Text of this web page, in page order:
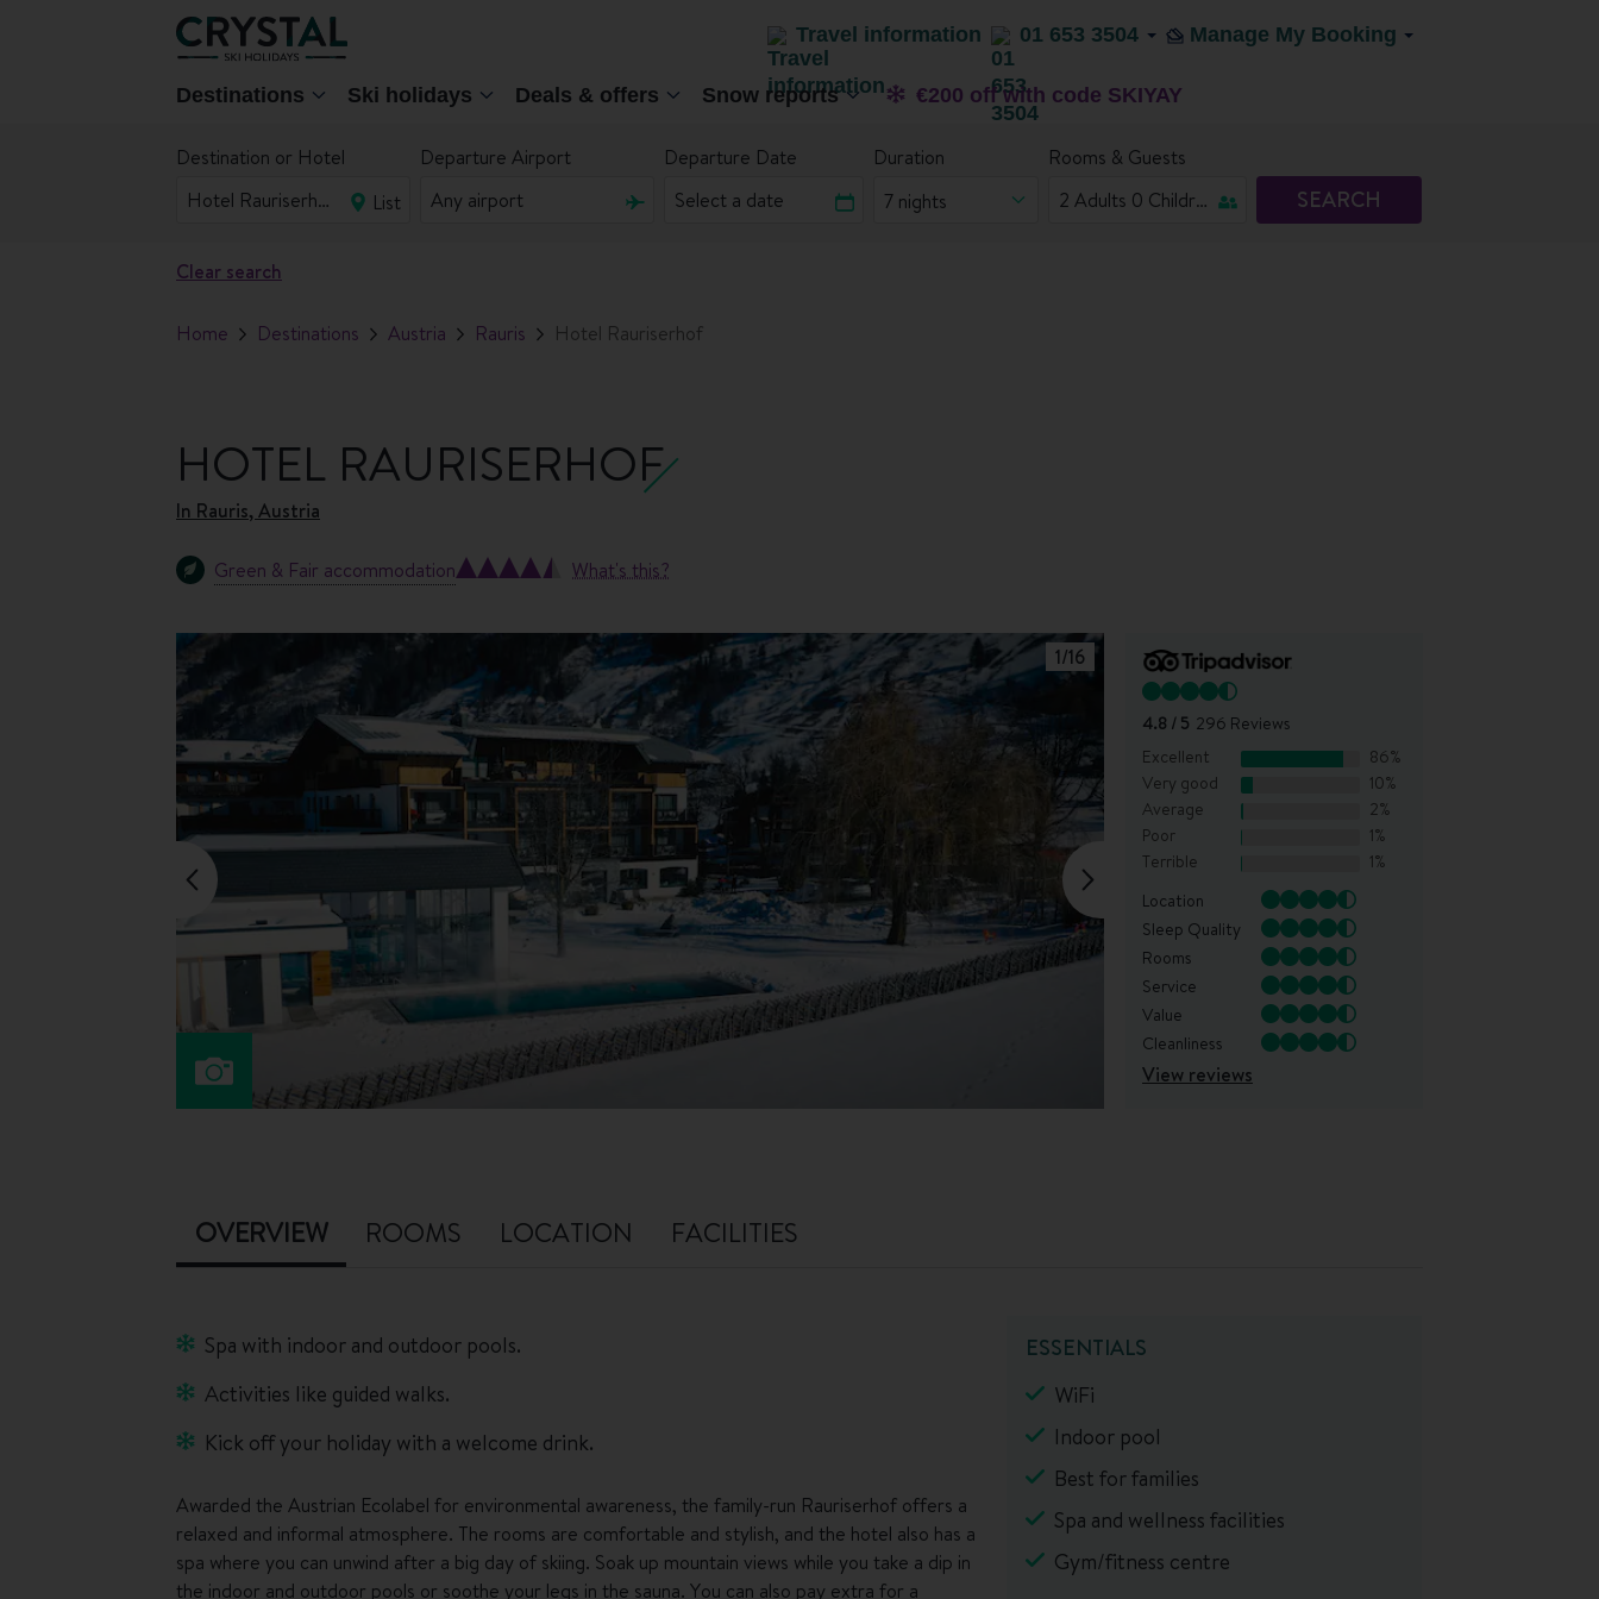
Travel information 01 653 3504 Manage My Booking
Destinations Ski holidays Deals & offers Snow reports €200 off with code SKIYAY
Destination or Hotel
List
Departure Airport Departure Date
Duration
7 nights
Rooms & Guests
SEARCH
Clear search
Home Destinations Austria Rauris Hotel Rauriserhof
HOTEL RAURISERHOF
In Rauris, Austria
Green & Fair accommodation What's this?
1/16
4.8 / 5 296 Reviews
Excellent
86%
Very good
10%
Average
2%
Poor
1%
Terrible
1%
Location
Sleep Quality
Rooms
Service
Value
Cleanliness
View reviews
OVERVIEW ROOMS LOCATION FACILITIES
Spa with indoor and outdoor pools.
Activities like guided walks.
Kick off your holiday with a welcome drink.
Awarded the Austrian Ecolabel for environmental awareness, the family-run Rauriserhof offers a
relaxed and informal atmosphere. The rooms are comfortable and stylish, and the hotel also has a
spa where you can unwind after a big day of skiing. Soak up mountain views while you take a dip in
the indoor and outdoor pools or soothe your legs in the sauna. You can also pay extra for a
ESSENTIALS
WiFi
Indoor pool
Best for families
Spa and wellness facilities
Gym/fitness centre